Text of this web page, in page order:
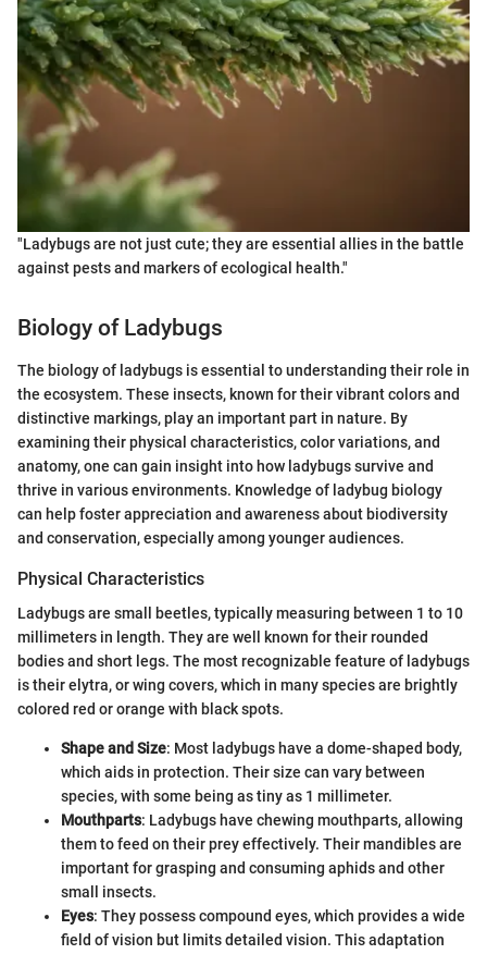
"Ladybugs are not just cute; they are essential allies in the battle
against pests and markers of ecological health."
Biology of Ladybugs
The biology of ladybugs is essential to understanding their role in
the ecosystem. These insects, known for their vibrant colors and
distinctive markings, play an important part in nature. By
examining their physical characteristics, color variations, and
anatomy, one can gain insight into how ladybugs survive and
thrive in various environments. Knowledge of ladybug biology
can help foster appreciation and awareness about biodiversity
and conservation, especially among younger audiences.
Physical Characteristics
Ladybugs are small beetles, typically measuring between 1 to 10
millimeters in length. They are well known for their rounded
bodies and short legs. The most recognizable feature of ladybugs
is their elytra, or wing covers, which in many species are brightly
colored red or orange with black spots.
Shape and Size: Most ladybugs have a dome-shaped body,
which aids in protection. Their size can vary between
species, with some being as tiny as 1 millimeter.
Mouthparts: Ladybugs have chewing mouthparts, allowing
them to feed on their prey effectively. Their mandibles are
important for grasping and consuming aphids and other
small insects.
Eyes: They possess compound eyes, which provides a wide
field of vision but limits detailed vision. This adaptation